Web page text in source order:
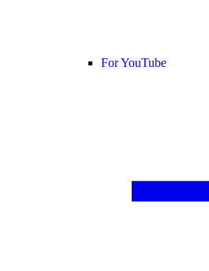
For YouTube